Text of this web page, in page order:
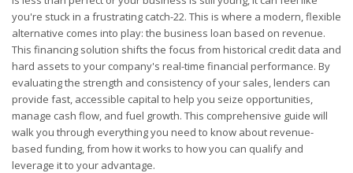
you're stuck in a frustrating catch-22. This is where a modern, flexible
alternative comes into play: the business loan based on revenue.
This financing solution shifts the focus from historical credit data and
hard assets to your company's real-time financial performance. By
evaluating the strength and consistency of your sales, lenders can
provide fast, accessible capital to help you seize opportunities,
manage cash flow, and fuel growth. This comprehensive guide will
walk you through everything you need to know about revenue-
based funding, from how it works to how you can qualify and
leverage it to your advantage.